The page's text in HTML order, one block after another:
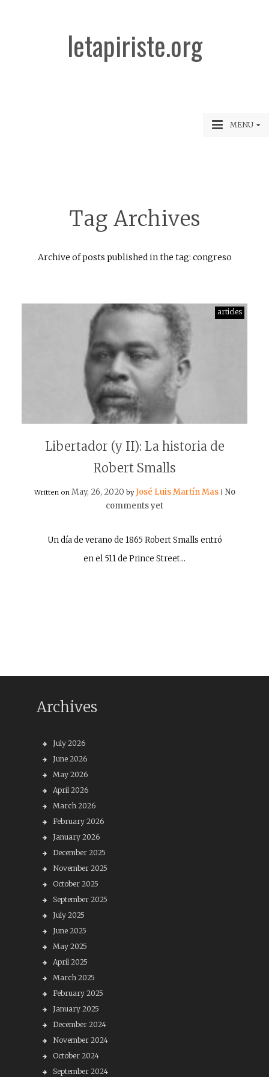
letapiriste.org
MENU
Tag Archives
Archive of posts published in the tag: congreso
articles
Libertador (y II): La historia de
Robert Smalls
Written on May, 26, 2020 byJosé Luis Martín Mas
No
comments yet
Un día de verano de 1865 Robert Smalls entró
en el 511 de Prince Street…
Archives
July 2026
June 2026
May 2026
April 2026
March 2026
February 2026
January 2026
December 2025
November 2025
October 2025
September 2025
July 2025
June 2025
May 2025
April 2025
March 2025
February 2025
January 2025
December 2024
November 2024
October 2024
September 2024